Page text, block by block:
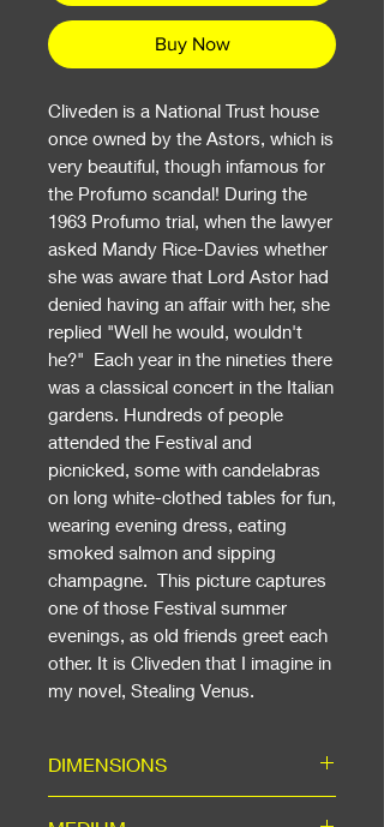
Buy Now
Cliveden is a National Trust house
once owned by the Astors, which is
very beautiful, though infamous for
the Profumo scandal! During the
1963 Profumo trial, when the lawyer
asked Mandy Rice-Davies whether
she was aware that Lord Astor had
denied having an affair with her, she
replied "Well he would, wouldn't
he?" Each year in the nineties there
was a classical concert in the Italian
gardens. Hundreds of people
attended the Festival and
picnicked, some with candelabras
on long white-clothed tables for fun,
wearing evening dress, eating
smoked salmon and sipping
champagne. This picture captures
one of those Festival summer
evenings, as old friends greet each
other. It is Cliveden that I imagine in
my novel, Stealing Venus.
DIMENSIONS